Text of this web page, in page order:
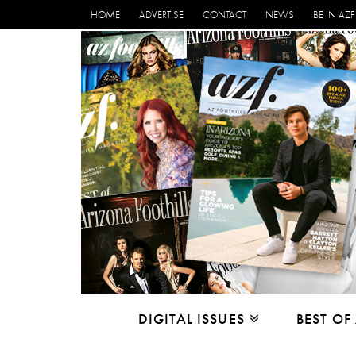
HOME ADVERTISE CONTACT NEWS BE IN AZF
DIGITAL ISSUES BEST